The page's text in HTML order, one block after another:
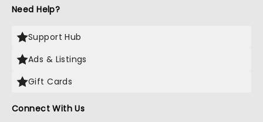
Need Help?
Support Hub
Ads & Listings
Gift Cards
Connect With Us